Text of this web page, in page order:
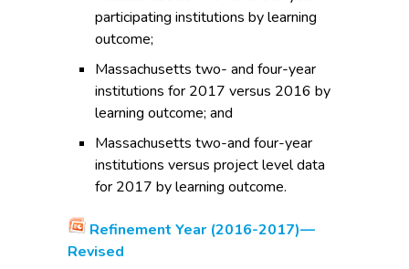
participating institutions by learning
outcome;
Massachusetts two- and four-year
institutions for 2017 versus 2016 by
learning outcome; and
Massachusetts two-and four-year
institutions versus project level data
for 2017 by learning outcome.
Refinement Year (2016-2017)—
Revised